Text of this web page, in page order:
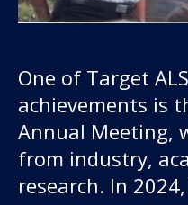
One of Target
achievements is
Annual Meeting,
from industry,
research. In